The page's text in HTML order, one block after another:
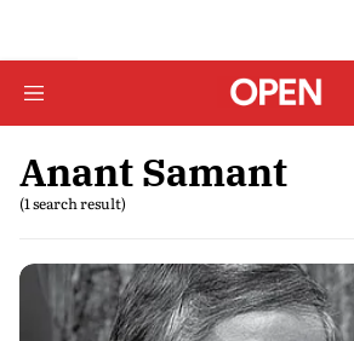
Anant Samant
(1 search result)